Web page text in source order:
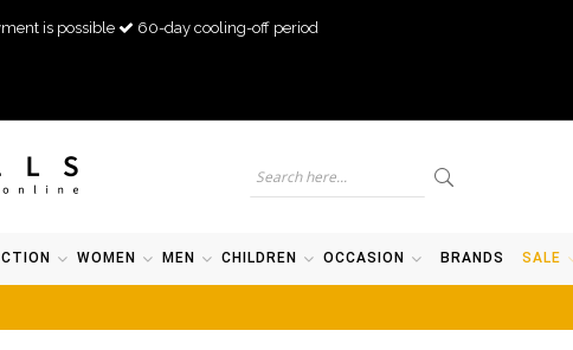
is possible 60-day cooling-off period
WOMEN MEN CHILDREN OCCASION BRANDS SALE